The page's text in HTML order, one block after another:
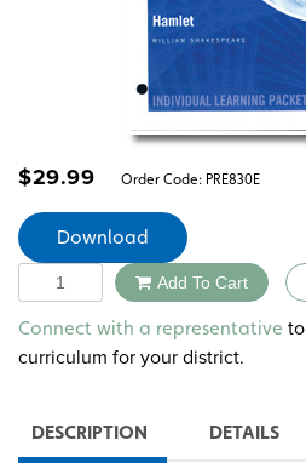
$29.99 Order Code: PRE830E
Download
Quantity Add To Cart
Alternative:
Connect with a representative
curriculum for your district.
DESCRIPTION DETAILS